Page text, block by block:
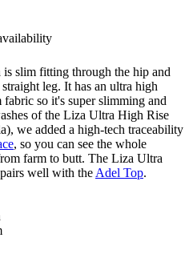
slim fitting through the hip and
leg. It has an ultra high
so it's super slimming and
of the Liza Ultra High Rise
we added a high-tech traceability
, so you can see the whole
farm to butt. The Liza Ultra
well with theAdel Top.